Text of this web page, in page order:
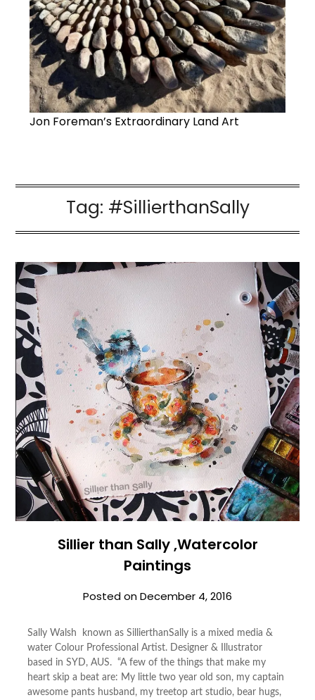
Jon Foreman’s Extraordinary Land Art
Tag: #SillierthanSally
Sillier than Sally ,Watercolor
Paintings
Posted onDecember 4, 2016
Sally Walsh known as SillierthanSally is a mixed media &
water Colour Professional Artist. Designer & Illustrator
based in SYD, AUS. “A few of the things that make my
heart skip a beat are: My little two year old son, my captain
awesome pants husband, my treetop art studio, bear hugs,